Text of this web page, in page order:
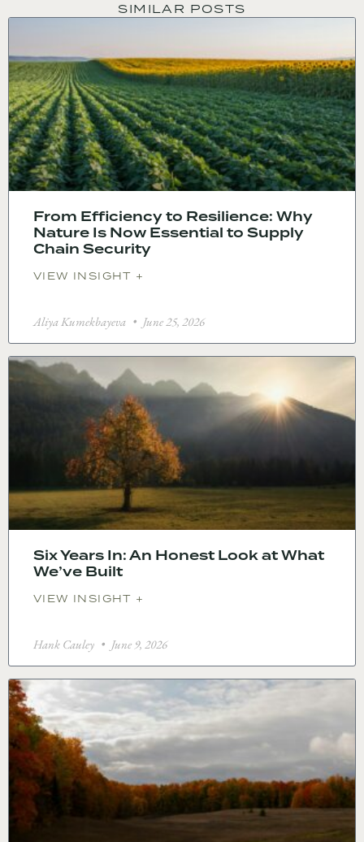
SIMILAR POSTS
From Efficiency to Resilience: Why
Nature Is Now Essential to Supply
Chain Security
VIEW INSIGHT +
Aliya Kumekbayeva June 25, 2026
Six Years In: An Honest Look at What
We’ve Built
VIEW INSIGHT +
Hank Cauley June 9, 2026